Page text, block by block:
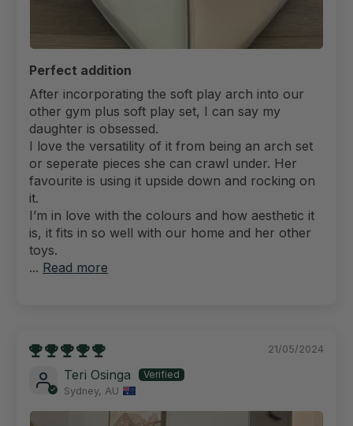
Perfect addition
After incorporating the soft play arch into our
other gym plus soft play set, I can say my
daughter is obsessed.
I love the versatility of it from being an arch set
or seperate pieces she can crawl under. Her
favourite is using it upside down and rocking on
it.
I’m in love with the colours and how aesthetic it
is, it fits in so well with our home and her other
toys.
... Read more
21/05/2024
Teri Osinga
Sydney, AU